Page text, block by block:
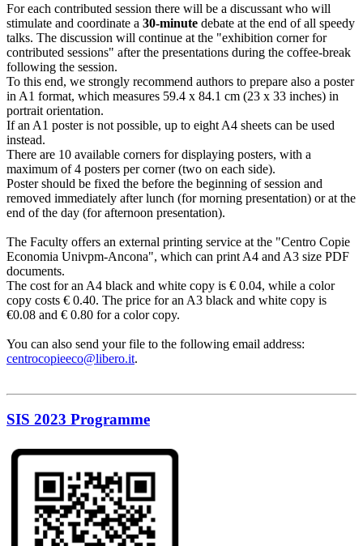
For each contributed session there will be a discussant who will
stimulate and coordinate a 30-minute debate at the end of all speedy
talks. The discussion will continue at the "exhibition corner for
contributed sessions" after the presentations during the coffee-break
following the session.
To this end, we strongly recommend authors to prepare also a poster
in A1 format, which measures 59.4 x 84.1 cm (23 x 33 inches) in
portrait orientation.
If an A1 poster is not possible, up to eight A4 sheets can be used
instead.
There are 10 available corners for displaying posters, with a
maximum of 4 posters per corner (two on each side).
Poster should be fixed the before the beginning of session and
removed immediately after lunch (for morning presentation) or at the
end of the day (for afternoon presentation).
The Faculty offers an external printing service at the "Centro Copie
Economia Univpm-Ancona", which can print A4 and A3 size PDF
documents.
The cost for an A4 black and white copy is € 0.04, while a color
copy costs € 0.40. The price for an A3 black and white copy is
€0.08 and € 0.80 for a color copy.
You can also send your file to the following email address:
centrocopieeco@libero.it.
SIS 2023 Programme